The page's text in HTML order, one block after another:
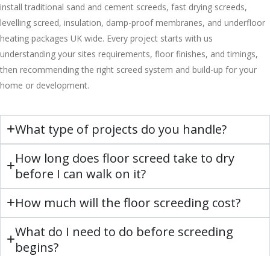
install traditional sand and cement screeds, fast drying screeds,
levelling screed, insulation, damp-proof membranes, and underfloor
heating packages UK wide. Every project starts with us
understanding your sites requirements, floor finishes, and timings,
then recommending the right screed system and build-up for your
home or development.
What type of projects do you handle?
How long does floor screed take to dry
before I can walk on it?
How much will the floor screeding cost?
What do I need to do before screeding
begins?